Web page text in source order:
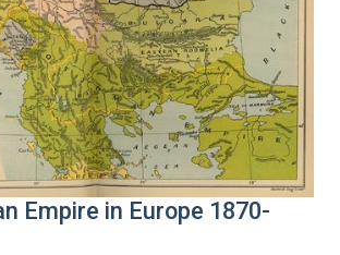
Empire in Europe 1870-